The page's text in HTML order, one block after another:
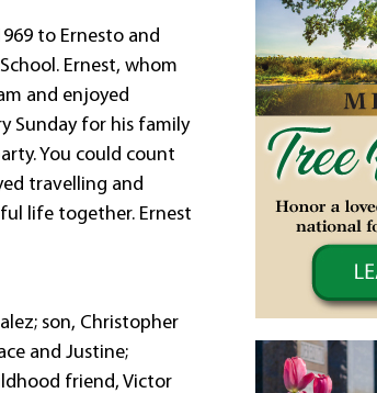
to Ernesto and
Ernest, whom
and enjoyed
Sunday for his family
You could count
travelling and
life together. Ernest
son, Christopher
and Justine;
friend, Victor